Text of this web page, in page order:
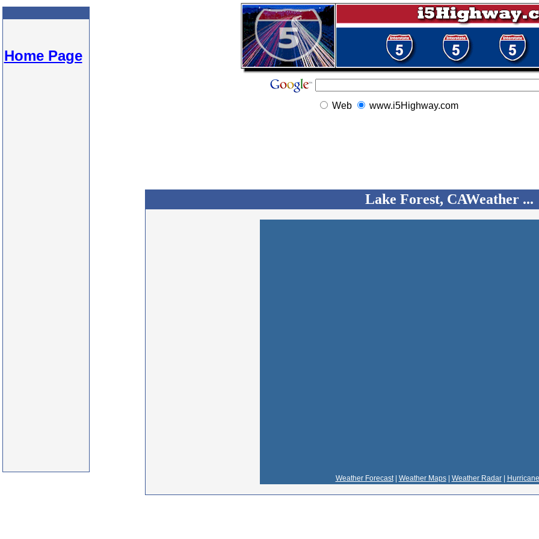
Home Page
Web www.i5Highway.com
Lake Forest, CAWeather ...
Weather Forecast| Weather Maps| Weather Radar|